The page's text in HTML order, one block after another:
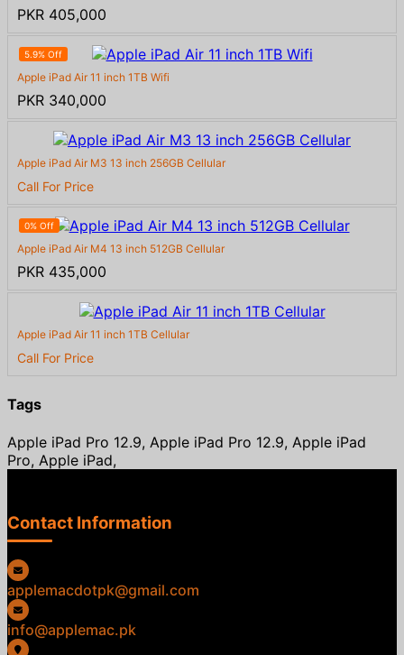
PKR 405,000
5.9% Off
Apple iPad Air 11 inch 1TB Wifi
PKR 340,000
Apple iPad Air M3 13 inch 256GB Cellular
Call For Price
0% Off
Apple iPad Air M4 13 inch 512GB Cellular
PKR 435,000
Apple iPad Air 11 inch 1TB Cellular
Call For Price
Tags
Apple iPad Pro 12.9, Apple iPad Pro 12.9, Apple iPad
Pro, Apple iPad,
Contact Information
applemacdotpk@gmail.com
info@applemac.pk